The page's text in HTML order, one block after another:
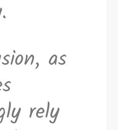
as
rely